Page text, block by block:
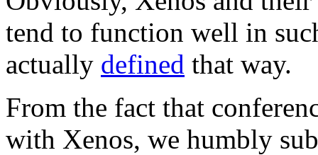
tend to function well in
actually defined that way.
From the fact that
with Xenos, we humbly